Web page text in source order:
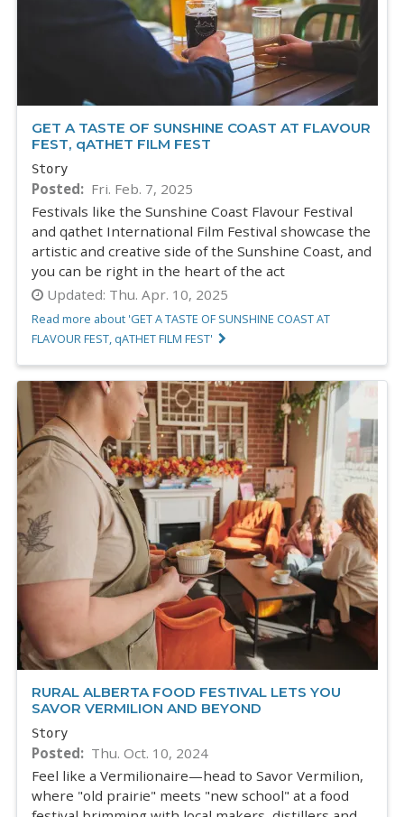
GET A TASTE OF SUNSHINE COAST AT FLAVOUR
FEST, qATHET FILM FEST
Story
Posted
Fri. Feb. 7, 2025
Festivals like the Sunshine Coast Flavour Festival
and qathet International Film Festival showcase the
artistic and creative side of the Sunshine Coast, and
you can be right in the heart of the act
Updated: Thu. Apr. 10, 2025
Read more about 'GET A TASTE OF SUNSHINE COAST AT
FLAVOUR FEST, qATHET FILM FEST'
RURAL ALBERTA FOOD FESTIVAL LETS YOU
SAVOR VERMILION AND BEYOND
Story
Posted
Thu. Oct. 10, 2024
Feel like a Vermilionaire—head to Savor Vermilion,
where "old prairie" meets "new school" at a food